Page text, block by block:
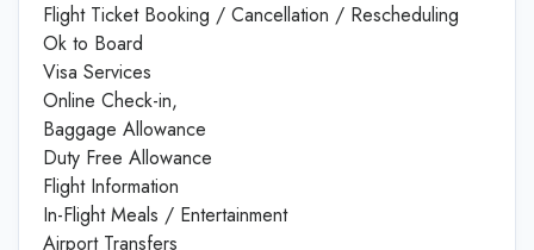
Flight Ticket Booking / Cancellation / Rescheduling
Ok to Board
Visa Services
Online Check-in,
Baggage Allowance
Duty Free Allowance
Flight Information
In-Flight Meals / Entertainment
Airport Transfers